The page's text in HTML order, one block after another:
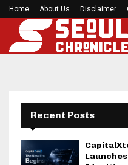
Home About Us Disclaimer
Seci
Recent Posts